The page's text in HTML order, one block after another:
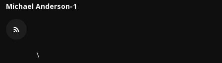
Michael Anderson-1
\